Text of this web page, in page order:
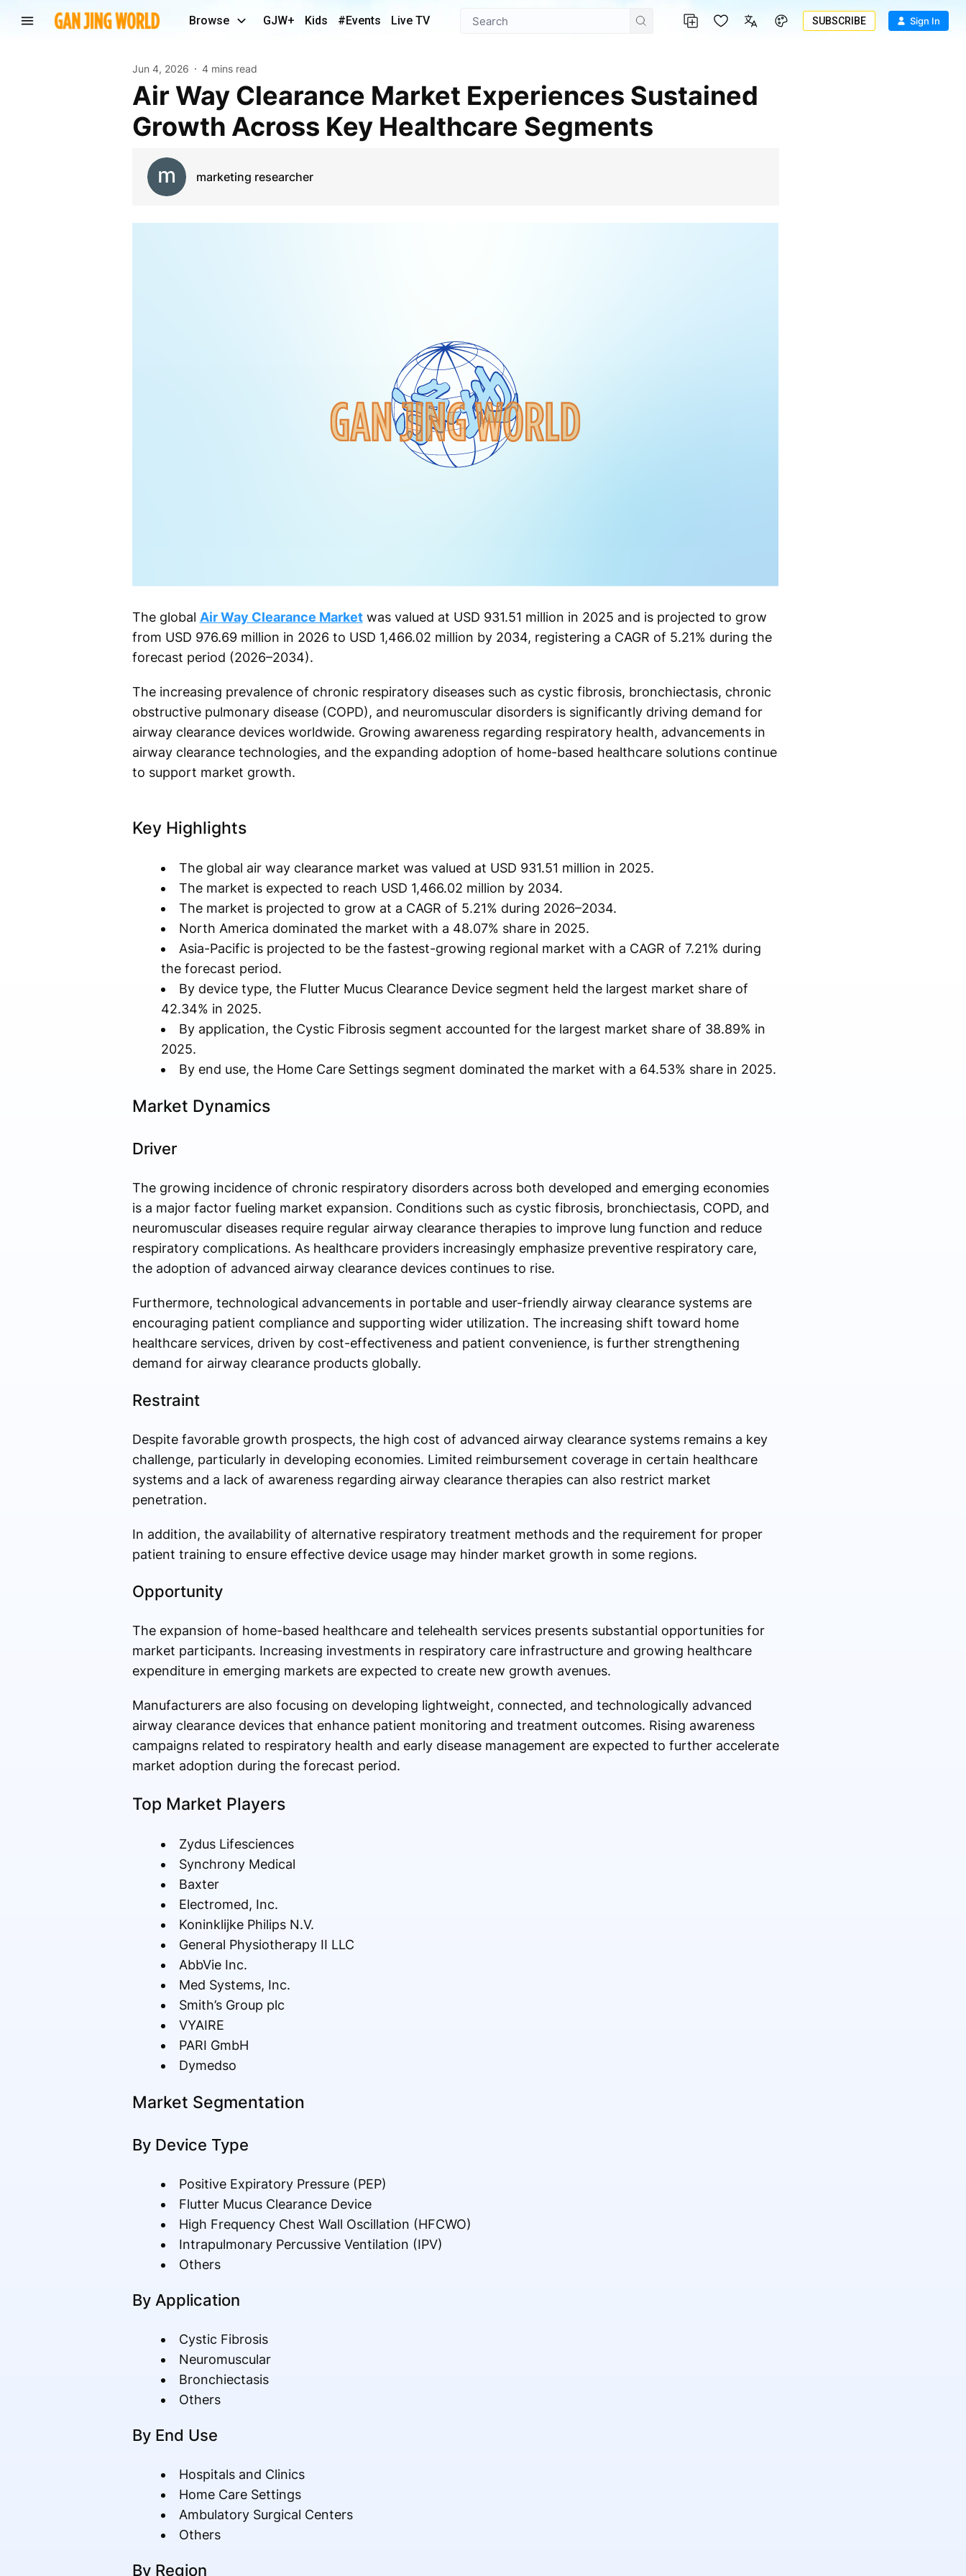
Browse GJW+ Kids #Events Live TV SUBSCRIBE Sign In
Jun 4, 2026 4 mins read
Air Way Clearance Market Experiences Sustained
Growth Across Key Healthcare Segments
marketing researcher
The global Air Way Clearance Marketwas valued at USD 931.51 million in 2025 and is projected to grow
from USD 976.69 million in 2026 to USD 1,466.02 million by 2034, registering a CAGR of 5.21% during the
forecast period (2026–2034).
The increasing prevalence of chronic respiratory diseases such as cystic fibrosis, bronchiectasis, chronic
obstructive pulmonary disease (COPD), and neuromuscular disorders is significantly driving demand for
airway clearance devices worldwide. Growing awareness regarding respiratory health, advancements in
airway clearance technologies, and the expanding adoption of home-based healthcare solutions continue
to support market growth.
Key Highlights
The global air way clearance market was valued at USD 931.51 million in 2025.
The market is expected to reach USD 1,466.02 million by 2034.
The market is projected to grow at a CAGR of 5.21% during 2026–2034.
North America dominated the market with a 48.07% share in 2025.
Asia-Pacific is projected to be the fastest-growing regional market with a CAGR of 7.21% during
the forecast period.
By device type, the Flutter Mucus Clearance Device segment held the largest market share of
42.34% in 2025.
By application, the Cystic Fibrosis segment accounted for the largest market share of 38.89% in
2025.
By end use, the Home Care Settings segment dominated the market with a 64.53% share in 2025.
Market Dynamics
Driver
The growing incidence of chronic respiratory disorders across both developed and emerging economies
is a major factor fueling market expansion. Conditions such as cystic fibrosis, bronchiectasis, COPD, and
neuromuscular diseases require regular airway clearance therapies to improve lung function and reduce
respiratory complications. As healthcare providers increasingly emphasize preventive respiratory care,
the adoption of advanced airway clearance devices continues to rise.
Furthermore, technological advancements in portable and user-friendly airway clearance systems are
encouraging patient compliance and supporting wider utilization. The increasing shift toward home
healthcare services, driven by cost-effectiveness and patient convenience, is further strengthening
demand for airway clearance products globally.
Restraint
Despite favorable growth prospects, the high cost of advanced airway clearance systems remains a key
challenge, particularly in developing economies. Limited reimbursement coverage in certain healthcare
systems and a lack of awareness regarding airway clearance therapies can also restrict market
penetration.
In addition, the availability of alternative respiratory treatment methods and the requirement for proper
patient training to ensure effective device usage may hinder market growth in some regions.
Opportunity
The expansion of home-based healthcare and telehealth services presents substantial opportunities for
market participants. Increasing investments in respiratory care infrastructure and growing healthcare
expenditure in emerging markets are expected to create new growth avenues.
Manufacturers are also focusing on developing lightweight, connected, and technologically advanced
airway clearance devices that enhance patient monitoring and treatment outcomes. Rising awareness
campaigns related to respiratory health and early disease management are expected to further accelerate
market adoption during the forecast period.
Top Market Players
Zydus Lifesciences
Synchrony Medical
Baxter
Electromed, Inc.
Koninklijke Philips N.V.
General Physiotherapy II LLC
AbbVie Inc.
Med Systems, Inc.
Smith’s Group plc
VYAIRE
PARI GmbH
Dymedso
Market Segmentation
By Device Type
Positive Expiratory Pressure (PEP)
Flutter Mucus Clearance Device
High Frequency Chest Wall Oscillation (HFCWO)
Intrapulmonary Percussive Ventilation (IPV)
Others
By Application
Cystic Fibrosis
Neuromuscular
Bronchiectasis
Others
By End Use
Hospitals and Clinics
Home Care Settings
Ambulatory Surgical Centers
Others
By Region